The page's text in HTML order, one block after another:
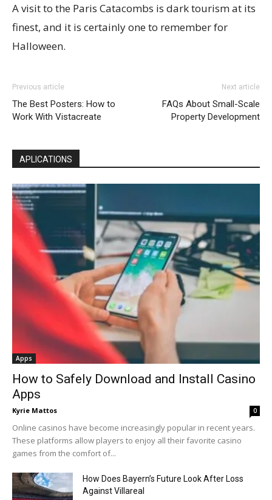
A visit to the Paris Catacombs is dark tourism at its
finest, and it is certainly one to remember for
Halloween.
Previous article
The Best Posters: How to
Work With Vistacreate
Next article
FAQs About Small-Scale
Property Development
APLICATIONS
Apps
How to Safely Download and Install Casino
Apps
Kyrie Mattos 0
Online casinos have become increasingly popular in recent years.
These platforms allow players to enjoy all their favorite casino
games from the comfort of...
How Does Bayern’s Future Look After Loss
Against Villareal